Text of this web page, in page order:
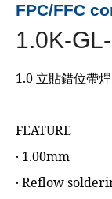
FPC/FFC
1.0K-
1.0 立貼錯位帶
FEATURE
‧ 1.00mm
‧ Reflow